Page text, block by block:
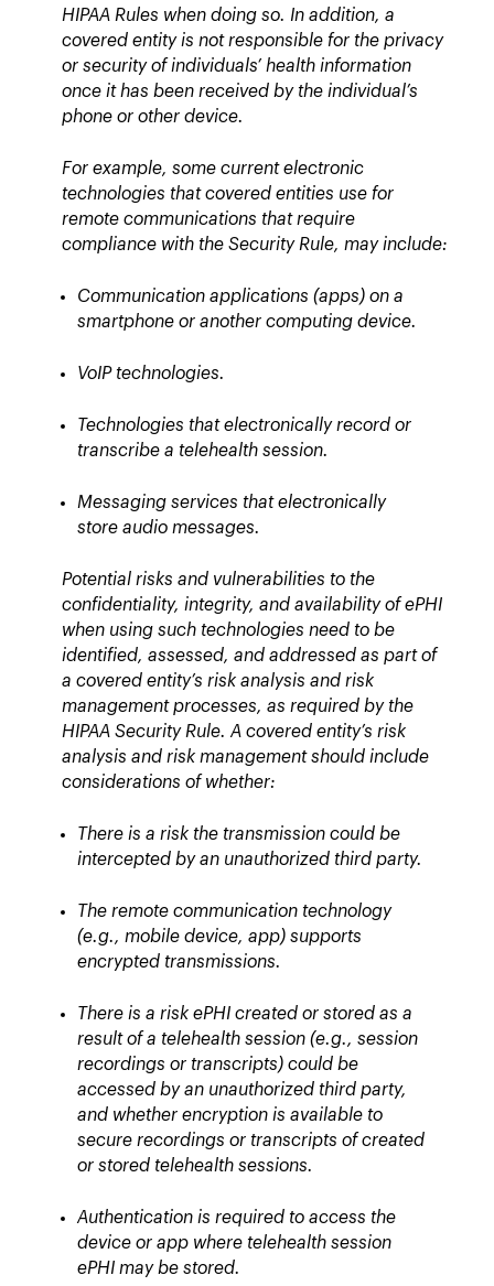
HIPAA Rules when doing so. In addition, a
covered entity is not responsible for the privacy
or security of individuals’ health information
once it has been received by the individual’s
phone or other device.
For example, some current electronic
technologies that covered entities use for
remote communications that require
compliance with the Security Rule, may include:
Communication applications (apps) on a
smartphone or another computing device.
VoIP technologies.
Technologies that electronically record or
transcribe a telehealth session.
Messaging services that electronically
store audio messages.
Potential risks and vulnerabilities to the
confidentiality, integrity, and availability of ePHI
when using such technologies need to be
identified, assessed, and addressed as part of
a covered entity’s risk analysis and risk
management processes, as required by the
HIPAA Security Rule. A covered entity’s risk
analysis and risk management should include
considerations of whether:
There is a risk the transmission could be
intercepted by an unauthorized third party.
The remote communication technology
(e.g., mobile device, app) supports
encrypted transmissions.
There is a risk ePHI created or stored as a
result of a telehealth session (e.g., session
recordings or transcripts) could be
accessed by an unauthorized third party,
and whether encryption is available to
secure recordings or transcripts of created
or stored telehealth sessions.
Authentication is required to access the
device or app where telehealth session
ePHI may be stored.